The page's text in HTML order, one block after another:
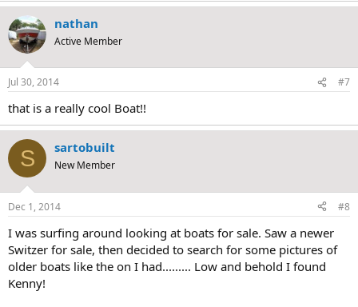
nathan
Active Member
Jul 30, 2014 #7
that is a really cool Boat!!
S sartobuilt
New Member
Dec 1, 2014 #8
I was surfing around looking at boats for sale. Saw a newer
Switzer for sale, then decided to search for some pictures of
older boats like the on I had......... Low and behold I found
Kenny!